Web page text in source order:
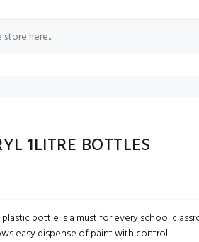
1LITRE BOTTLES
bottle is a must for every school
easy dispense of paint with control.